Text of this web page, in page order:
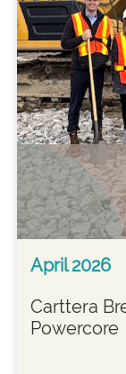
April 2026
Carttera
Powercore